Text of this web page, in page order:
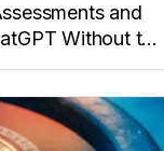
and
Without the